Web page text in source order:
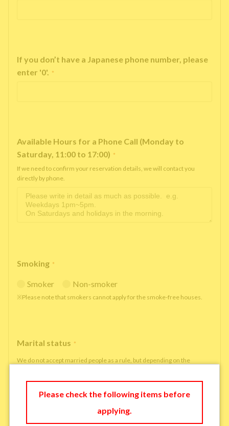
If you don’t have a Japanese phone number, please
enter '0'. *
Available Hours for a Phone Call (Monday to
Saturday, 11:00 to 17:00) *
If we need to confirm your reservation details, we will contact you
directly by phone.
Smoking *
Smoker Non-smoker
※Please note that smokers cannot apply for the smoke-free houses.
Marital status *
We do not accept married people as a rule, but depending on the
some circumstances.
single married
Please check the following items before
applying.